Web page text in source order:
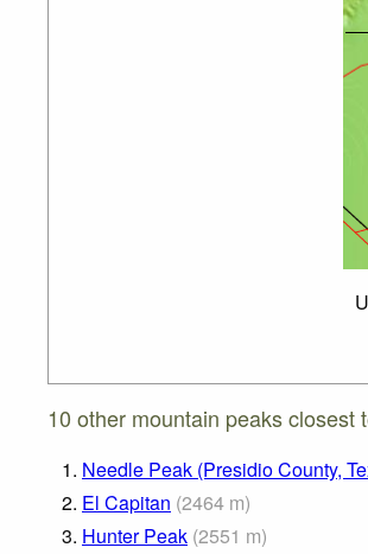
10 other mountain peaks closest
1. Needle Peak (Presidio County,
2. El Capitan (2464 m)
3. Hunter Peak (2551 m)